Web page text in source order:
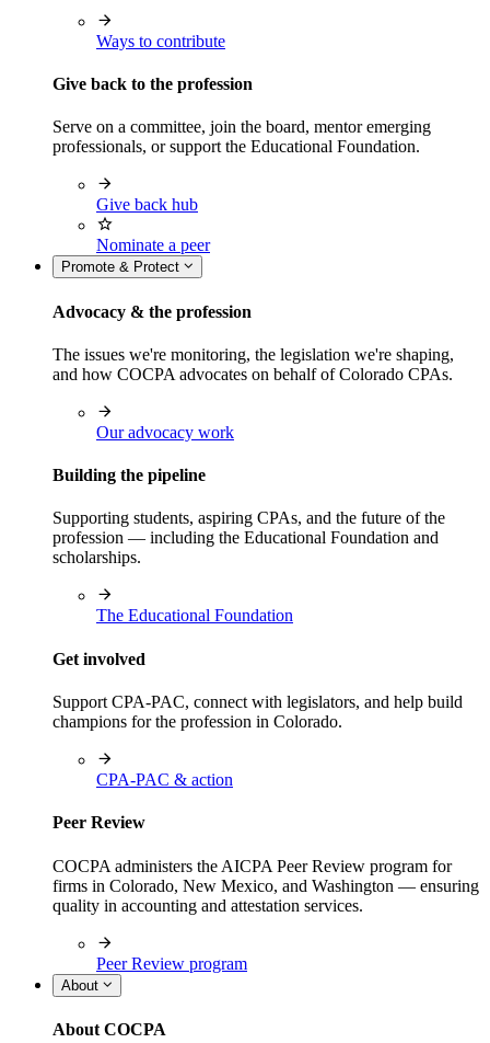
Ways to contribute
Give back to the profession
Serve on a committee, join the board, mentor emerging
professionals, or support the Educational Foundation.
Give back hub
Nominate a peer
Promote & Protect
Advocacy & the profession
The issues we're monitoring, the legislation we're shaping,
and how COCPA advocates on behalf of Colorado CPAs.
Our advocacy work
Building the pipeline
Supporting students, aspiring CPAs, and the future of the
profession — including the Educational Foundation and
scholarships.
The Educational Foundation
Get involved
Support CPA-PAC, connect with legislators, and help build
champions for the profession in Colorado.
CPA-PAC & action
Peer Review
COCPA administers the AICPA Peer Review program for
firms in Colorado, New Mexico, and Washington — ensuring
quality in accounting and attestation services.
Peer Review program
About
About COCPA